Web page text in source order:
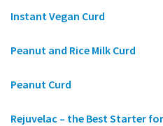
Instant Vegan Curd
Peanut and Rice Milk Curd
Peanut Curd
Rejuvelac – the Best Starter